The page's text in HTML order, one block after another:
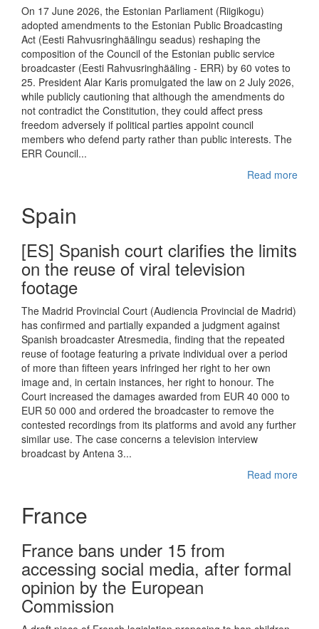
On 17 June 2026, the Estonian Parliament (Riigikogu)
adopted amendments to the Estonian Public Broadcasting
Act (Eesti Rahvusringhäälingu seadus) reshaping the
composition of the Council of the Estonian public service
broadcaster (Eesti Rahvusringhääling - ERR) by 60 votes to
25. President Alar Karis promulgated the law on 2 July 2026,
while publicly cautioning that although the amendments do
not contradict the Constitution, they could affect press
freedom adversely if political parties appoint council
members who defend party rather than public interests. The
ERR Council...
Read more
Spain
[ES] Spanish court clarifies the limits
on the reuse of viral television
footage
The Madrid Provincial Court (Audiencia Provincial de Madrid)
has confirmed and partially expanded a judgment against
Spanish broadcaster Atresmedia, finding that the repeated
reuse of footage featuring a private individual over a period
of more than fifteen years infringed her right to her own
image and, in certain instances, her right to honour. The
Court increased the damages awarded from EUR 40 000 to
EUR 50 000 and ordered the broadcaster to remove the
contested recordings from its platforms and avoid any further
similar use. The case concerns a television interview
broadcast by Antena 3...
Read more
France
France bans under 15 from
accessing social media, after formal
opinion by the European
Commission